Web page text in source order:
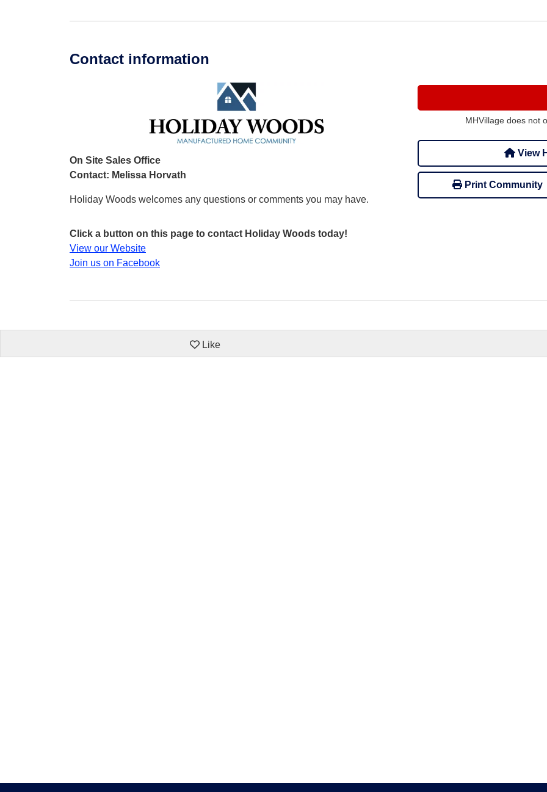
Contact information
On Site Sales Office
Contact: Melissa Horvath
Holiday Woods welcomes any questions or comments you may have.
Click a button on this page to contact Holiday Woods today!
View our Website
Join us on Facebook
MHVillage does not
View
Print Community
Like